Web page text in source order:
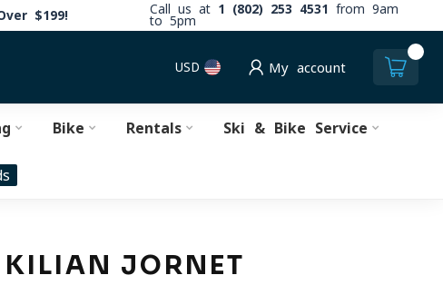
$199! Call us at 1 (802) 253 4531
from 9am
to 5pm
USD My account
Bike Rentals Ski & Bike Service
KILIAN JORNET